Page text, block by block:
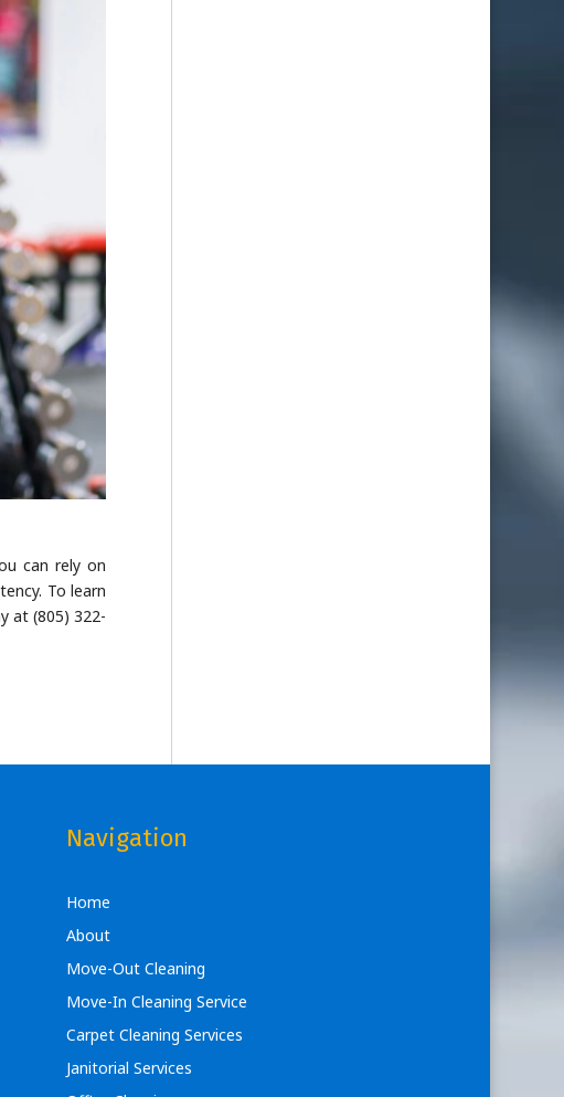
can rely on
To learn
at (805) 322-
Navigation
Home
About
Move-Out Cleaning
Move-In Cleaning Service
Carpet Cleaning Services
Janitorial Services